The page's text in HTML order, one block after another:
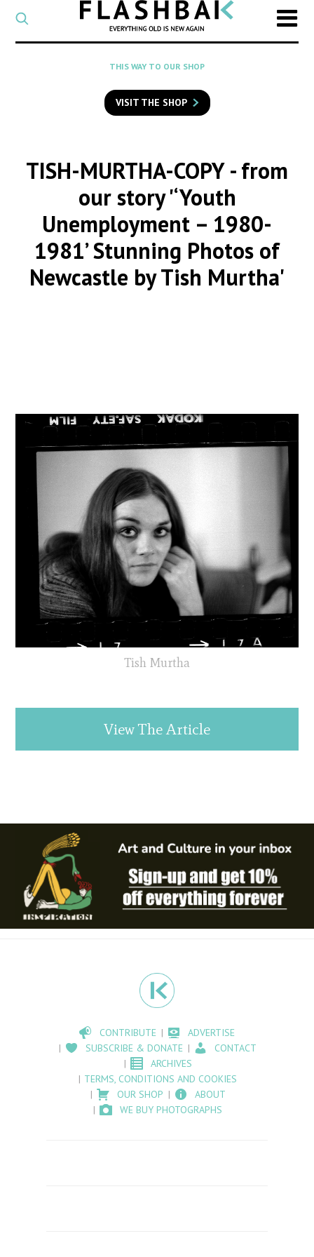
CATEGORY
Select
a
category
SEARCH
to
search
THIS WAY TO OUR SHOP
VISIT THE SHOP
TISH-MURTHA-COPY- from
our story '‘Youth
Unemployment – 1980-
1981’ Stunning Photos of
Newcastle by Tish Murtha'
Tish Murtha
View The Article
CONTRIBUTE
ADVERTISE
SUBSCRIBE & DONATE
CONTACT
ARCHIVES
TERMS, CONDITIONS AND COOKIES
OUR SHOP
ABOUT
WE BUY PHOTOGRAPHS